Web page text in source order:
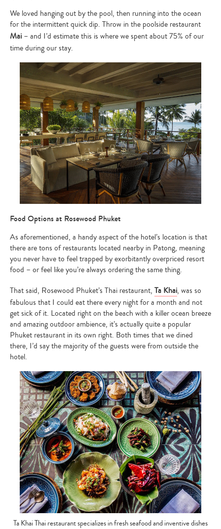
We loved hanging out by the pool, then running into the ocean
for the intermittent quick dip. Throw in the poolside restaurant
Mai – and I’d estimate this is where we spent about 75% of our
time during our stay.
Food Options at Rosewood Phuket
As aforementioned, a handy aspect of the hotel’s location is that
there are tons of restaurants located nearby in Patong, meaning
you never have to feel trapped by exorbitantly overpriced resort
food – or feel like you’re always ordering the same thing.
That said, Rosewood Phuket’s Thai restaurant, Ta Khai, was so
fabulous that I could eat there every night for a month and not
get sick of it. Located right on the beach with a killer ocean breeze
and amazing outdoor ambience, it’s actually quite a popular
Phuket restaurant in its own right. Both times that we dined
there, I’d say the majority of the guests were from outside the
hotel.
Ta Khai Thai restaurant specializes in fresh seafood and inventive dishes